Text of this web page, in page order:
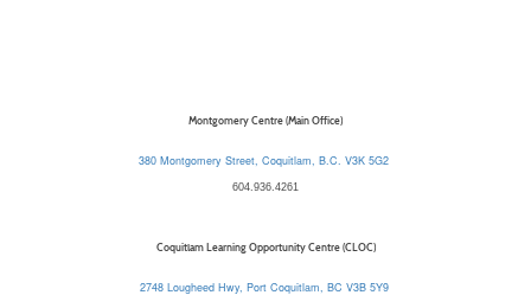
Montgomery Centre (Main Office)
380 Montgomery Street, Coquitlam, B.C. V3K 5G2
604.936.4261
Coquitlam Learning Opportunity Centre (CLOC)
2748 Lougheed Hwy, Port Coquitlam, BC V3B 5Y9